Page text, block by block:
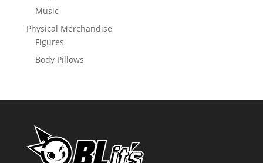
Music
Physical Merchandise
Figures
Body Pillows